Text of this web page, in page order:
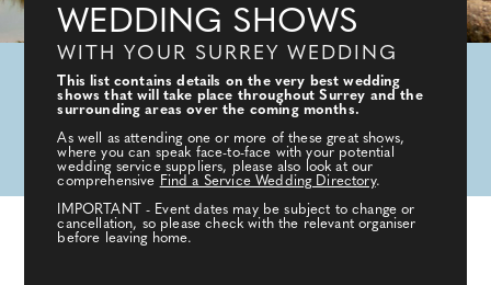
WEDDING SHOWS
WITH YOUR SURREY WEDDING
This list contains details on the very best wedding
shows that will take place throughout Surrey and the
surrounding areas over the coming months.
As well as attending one or more of these great shows,
where you can speak face-to-face with your potential
wedding service suppliers, please also look at our
comprehensive Find a Service Wedding Directory.
IMPORTANT - Event dates may be subject to change or
cancellation, so please check with the relevant organiser
before leaving home.